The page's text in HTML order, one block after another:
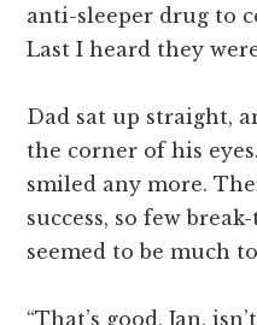
anti-sleeper drug to
Last I heard they
Dad sat up straight,
the corner of his
smiled any more.
success, so few
seemed to be much
“That’s good, Jan,